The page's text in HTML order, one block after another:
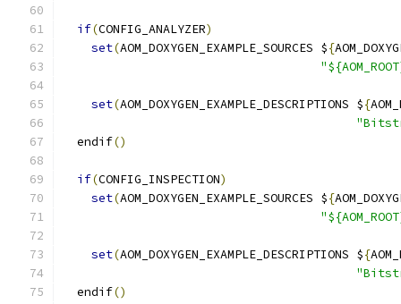
if(CONFIG_ANALYZER)
set(AOM_DOXYGEN_EXAMPLE_SOURCES ${
set(AOM_DOXYGEN_EXAMPLE_DESCRIPTIONS ${
  endif
()
if(CONFIG_INSPECTION)
set(AOM_DOXYGEN_EXAMPLE_SOURCES ${
set(AOM_DOXYGEN_EXAMPLE_DESCRIPTIONS ${
  endif
()